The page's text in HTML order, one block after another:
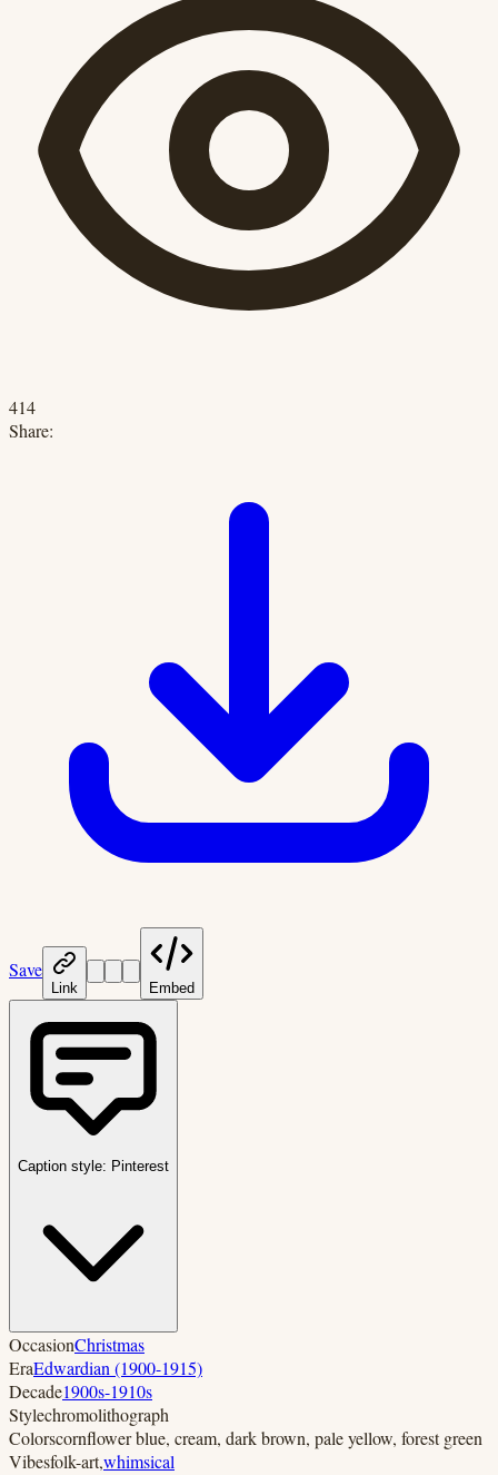
414
Share:
Save
Link Embed
Caption style: Pinterest
OccasionChristmas
EraEdwardian (1900-1915)
Decade1900s-1910s
Stylechromolithograph
Colorscornflower blue, cream, dark brown, pale yellow, forest green
Vibesfolk-art,whimsical